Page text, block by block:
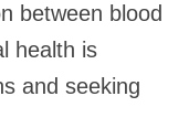
between blood
health is
and seeking